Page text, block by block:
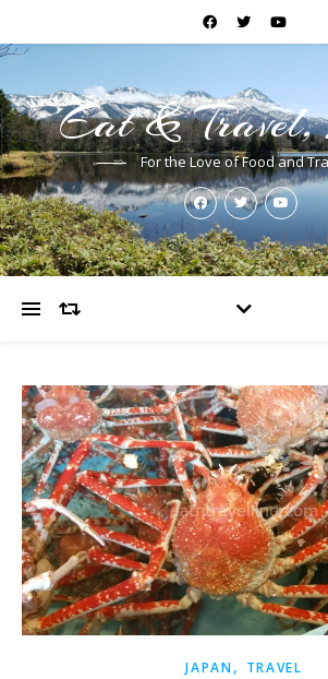
Eat &
For the Love of Food and
JAPAN, TRAVEL